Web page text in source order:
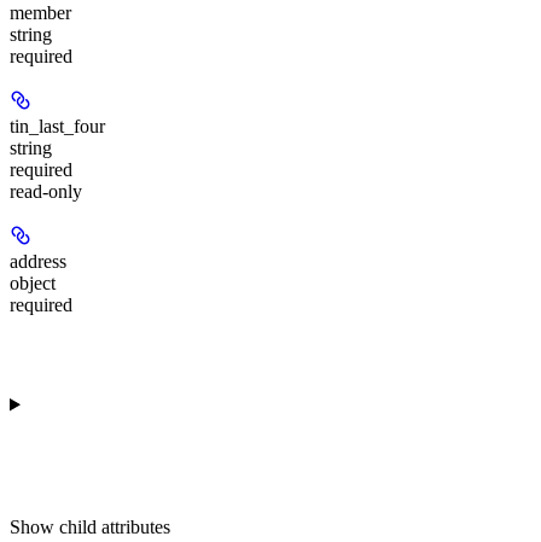
member
string
required
tin_last_four
string
required
read-only
address
object
required
Show child attributes